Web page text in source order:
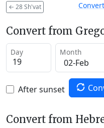
← 28 Sh'vat
Convert from
Day Month
After sunset
Convert from